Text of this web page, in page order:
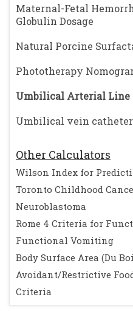
Maternal-Fetal
Globulin Dosage
Natural Porcine
Phototherapy
Umbilical Arterial Line
Umbilical vein
Other Calculators
Wilson Index for
Toronto Childhood
Neuroblastoma
Rome 4 Criteria for
Functional Vomiting
Body Surface Area (Du
Avoidant/Restrictive
Criteria